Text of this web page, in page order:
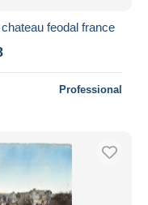
feodal france
Professional